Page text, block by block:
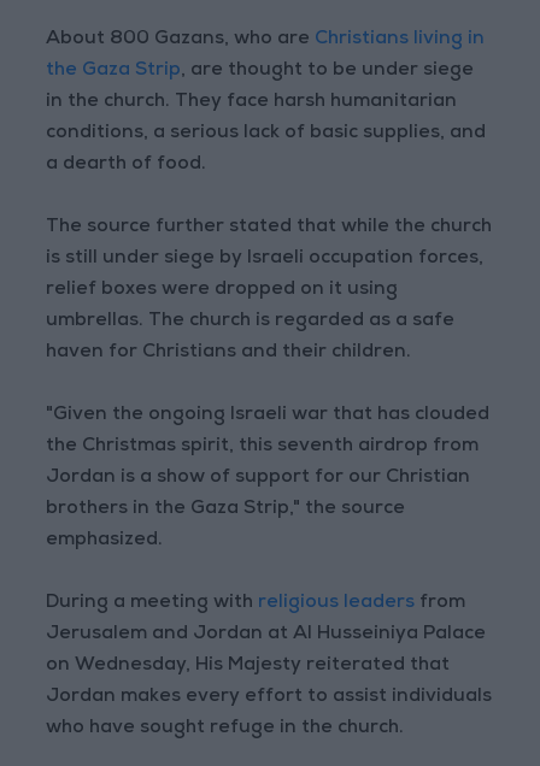
About 800 Gazans, who are Christians living in
the Gaza Strip, are thought to be under siege
in the church. They face harsh humanitarian
conditions, a serious lack of basic supplies, and
a dearth of food.
The source further stated that while the church
is still under siege by Israeli occupation forces,
relief boxes were dropped on it using
umbrellas. The church is regarded as a safe
haven for Christians and their children.
"Given the ongoing Israeli war that has clouded
the Christmas spirit, this seventh airdrop from
Jordan is a show of support for our Christian
brothers in the Gaza Strip," the source
emphasized.
During a meeting with religious leaders from
Jerusalem and Jordan at Al Husseiniya Palace
on Wednesday, His Majesty reiterated that
Jordan makes every effort to assist individuals
who have sought refuge in the church.